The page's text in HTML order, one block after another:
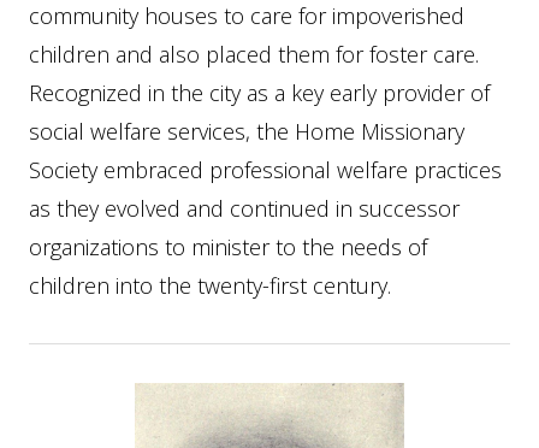
community houses to care for impoverished
children and also placed them for foster care.
Recognized in the city as a key early provider of
social welfare services, the Home Missionary
Society embraced professional welfare practices
as they evolved and continued in successor
organizations to minister to the needs of
children into the twenty-first century.